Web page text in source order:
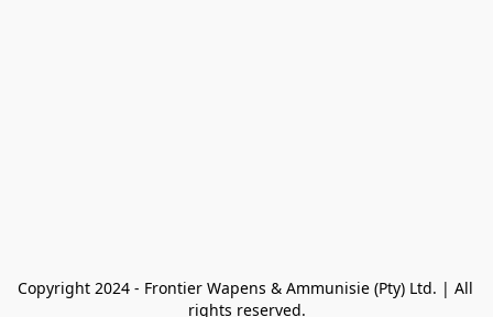
Copyright 2024 - Frontier Wapens & Ammunisie (Pty) Ltd. | All
rights reserved.